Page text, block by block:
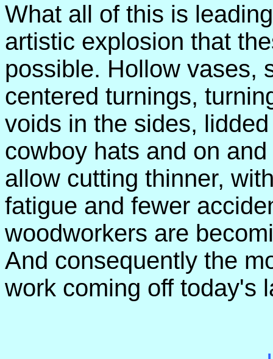
What all of this is
artistic explosion that
possible. Hollow vases,
centered turnings,
voids in the sides,
cowboy hats and on
allow cutting thinner,
fatigue and fewer
woodworkers are
And consequently the
work coming off today's